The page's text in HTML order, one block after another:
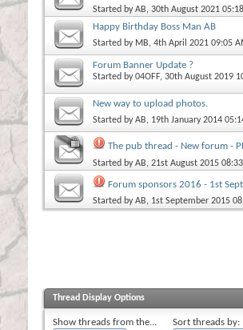
Started byAB, 30th August 2021
Happy Birthday Boss Man AB
Started by MB, 4th April 2021 09:05
Forum Banner Update ?
Started by04OFF, 30th August 2019
New way to upload photos.
Started byAB, 19th January 2014
The pub thread - New forum -
Started byAB, 21st August 2015
Forum sponsors 2016 - 1st
Started byAB, 1st September 2015
Thread Display Options
Show threads from the... Sort threads by: